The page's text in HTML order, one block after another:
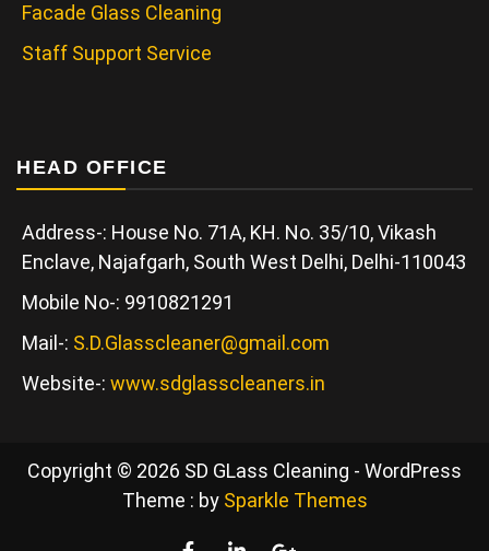
Facade Glass Cleaning
Staff Support Service
HEAD OFFICE
Address-: House No. 71A, KH. No. 35/10, Vikash
Enclave, Najafgarh, South West Delhi, Delhi-110043
Mobile No-: 9910821291
Mail-: S.D.Glasscleaner@gmail.com
Website-: www.sdglasscleaners.in
Copyright © 2026 SD GLass Cleaning - WordPress
Theme : by Sparkle Themes